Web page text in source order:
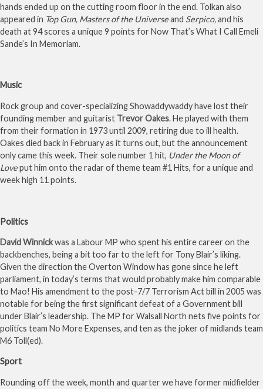
hands ended up on the cutting room floor in the end. Tolkan also
appeared in Top Gun, Masters of the Universeand Serpico,and his
death at 94 scores a unique 9 points for Now That’s What I Call Emeli
Sande’s In Memoriam.
Music
Rock group and cover-specializing Showaddywaddy have lost their
founding member and guitarist Trevor Oakes. He played with them
from their formation in 1973 until 2009, retiring due to ill health.
Oakes died back in February as it turns out, but the announcement
only came this week. Their sole number 1 hit, Under the Moon of
Loveput him onto the radar of theme team #1 Hits, for a unique and
week high 11 points.
Politics
David Winnickwas a Labour MP who spent his entire career on the
backbenches, being a bit too far to the left for Tony Blair’s liking.
Given the direction the Overton Window has gone since he left
parliament, in today’s terms that would probably make him comparable
to Mao! His amendment to the post-7/7 Terrorism Act bill in 2005 was
notable for being the first significant defeat of a Government bill
under Blair’s leadership. The MP for Walsall North nets five points for
politics team No More Expenses, and ten as the joker of midlands team
M6 Toll(ed).
Sport
Rounding off the week, month and quarter we have former midfielder